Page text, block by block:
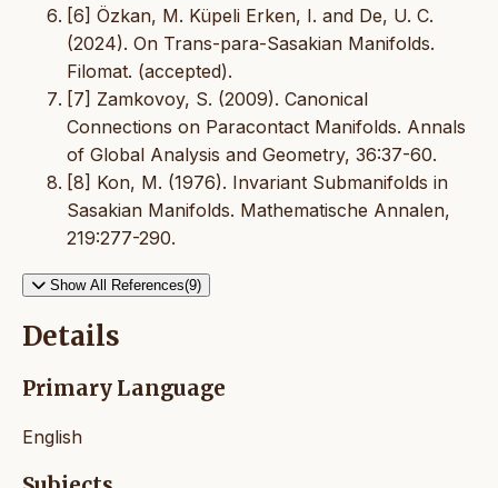
[6] Özkan, M. Küpeli Erken, I. and De, U. C.
(2024). On Trans-para-Sasakian Manifolds.
Filomat. (accepted).
[7] Zamkovoy, S. (2009). Canonical
Connections on Paracontact Manifolds. Annals
of Global Analysis and Geometry, 36:37-60.
[8] Kon, M. (1976). Invariant Submanifolds in
Sasakian Manifolds. Mathematische Annalen,
219:277-290.
Show All References(9)
Details
Primary Language
English